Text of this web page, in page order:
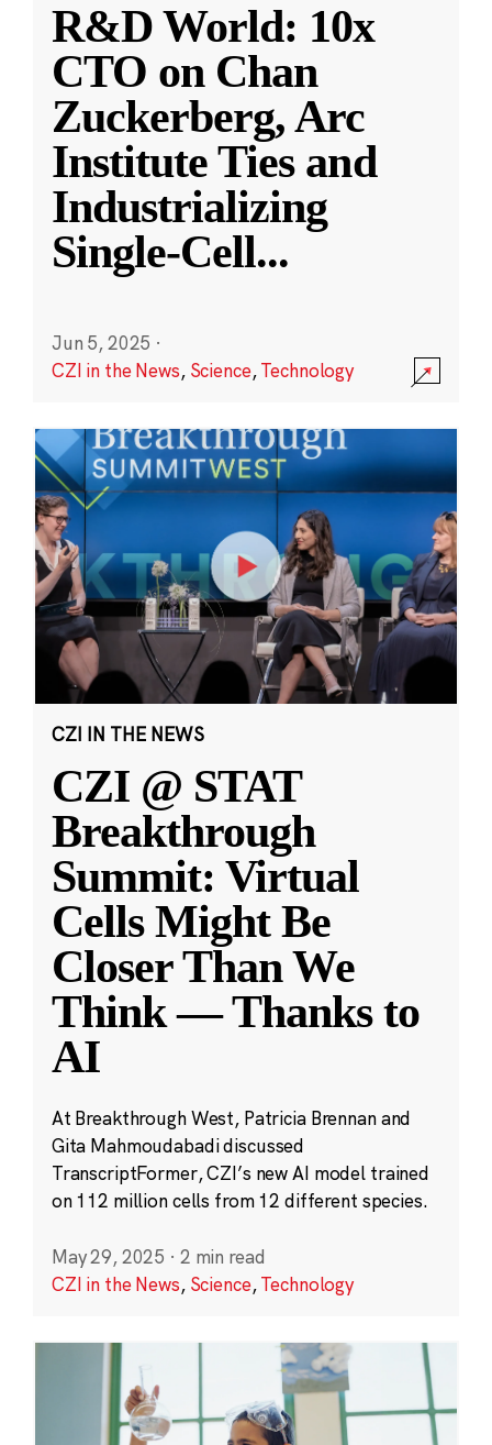
R&D World: 10x
CTO on Chan
Zuckerberg, Arc
Institute Ties and
Industrializing
Single-Cell...
Jun 5, 2025 ·
CZI in the News, Science,Technology
CZI IN THE NEWS
CZI @ STAT
Breakthrough
Summit: Virtual
Cells Might Be
Closer Than We
Think — Thanks to
AI
At Breakthrough West, Patricia Brennan and
Gita Mahmoudabadi discussed
TranscriptFormer, CZI’s new AI model trained
on 112 million cells from 12 different species.
May 29, 2025 · 2 min read
CZI in the News, Science,Technology